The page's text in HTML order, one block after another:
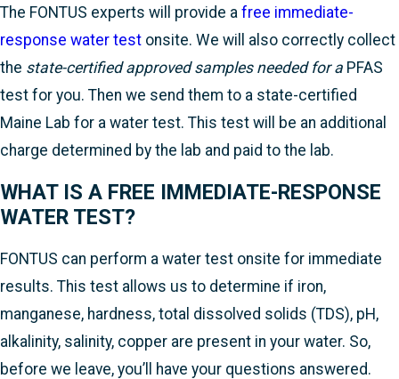
The FONTUS experts will provide a free immediate-
response water test onsite. We will also correctly collect
the state-certified approved samples needed for a PFAS
test for you. Then we send them to a state-certified
Maine Lab for a water test. This test will be an additional
charge determined by the lab and paid to the lab.
WHAT IS A FREE IMMEDIATE-RESPONSE
WATER TEST?
FONTUS can perform a water test onsite for immediate
results. This test allows us to determine if iron,
manganese, hardness, total dissolved solids (TDS), pH,
alkalinity, salinity, copper are present in your water. So,
before we leave, you’ll have your questions answered.